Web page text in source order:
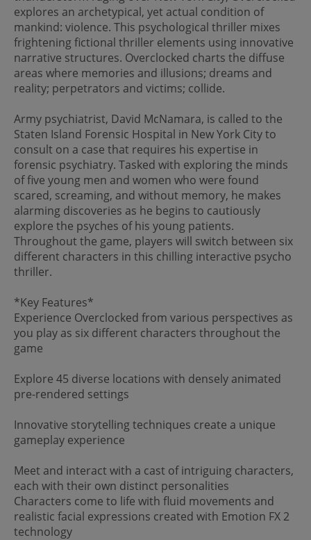
explores an archetypical, yet actual condition of
mankind: violence. This psychological thriller mixes
frightening fictional thriller elements using innovative
narrative structures. Overclocked charts the diffuse
areas where memories and illusions; dreams and
reality; perpetrators and victims; collide.
Army psychiatrist, David McNamara, is called to the
Staten Island Forensic Hospital in New York City to
consult on a case that requires his expertise in
forensic psychiatry. Tasked with exploring the minds
of five young men and women who were found
scared, screaming, and without memory, he makes
alarming discoveries as he begins to cautiously
explore the psyches of his young patients.
Throughout the game, players will switch between six
different characters in this chilling interactive psycho
thriller.
*Key Features*
Experience Overclocked from various perspectives as
you play as six different characters throughout the
game
Explore 45 diverse locations with densely animated
pre-rendered settings
Innovative storytelling techniques create a unique
gameplay experience
Meet and interact with a cast of intriguing characters,
each with their own distinct personalities
Characters come to life with fluid movements and
realistic facial expressions created with Emotion FX 2
technology